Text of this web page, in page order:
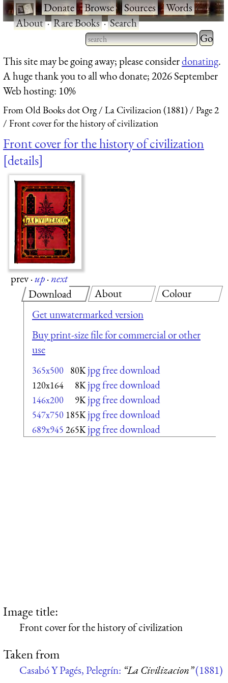
·Donate·Browse·Sources·Words·
About·Rare Books·Search
Type 2 or more characters
for results.
Type 2
for
This site may be going away; please considerdonating.
A huge thank you to all who donate; 2026 September
Web hosting: 10%
From Old Books dot Org La Civilizacion (1881)
Page 2
Front cover for the history of civilization
Front cover for the history of civilization
details
prev·up·next
Download
Get unwatermarked version
Buy print-size file for commercial or other
use
365x500 80K jpg free download
120x164 8K jpg free download
146x200 9K jpg free download
547x750 185K jpg free download
689x945 265K jpg free download
About Colour
Image title:
Front cover for the history of civilization
Taken from
Casabó Y Pagés, Pelegrín: “La Civilizacion”(1881)